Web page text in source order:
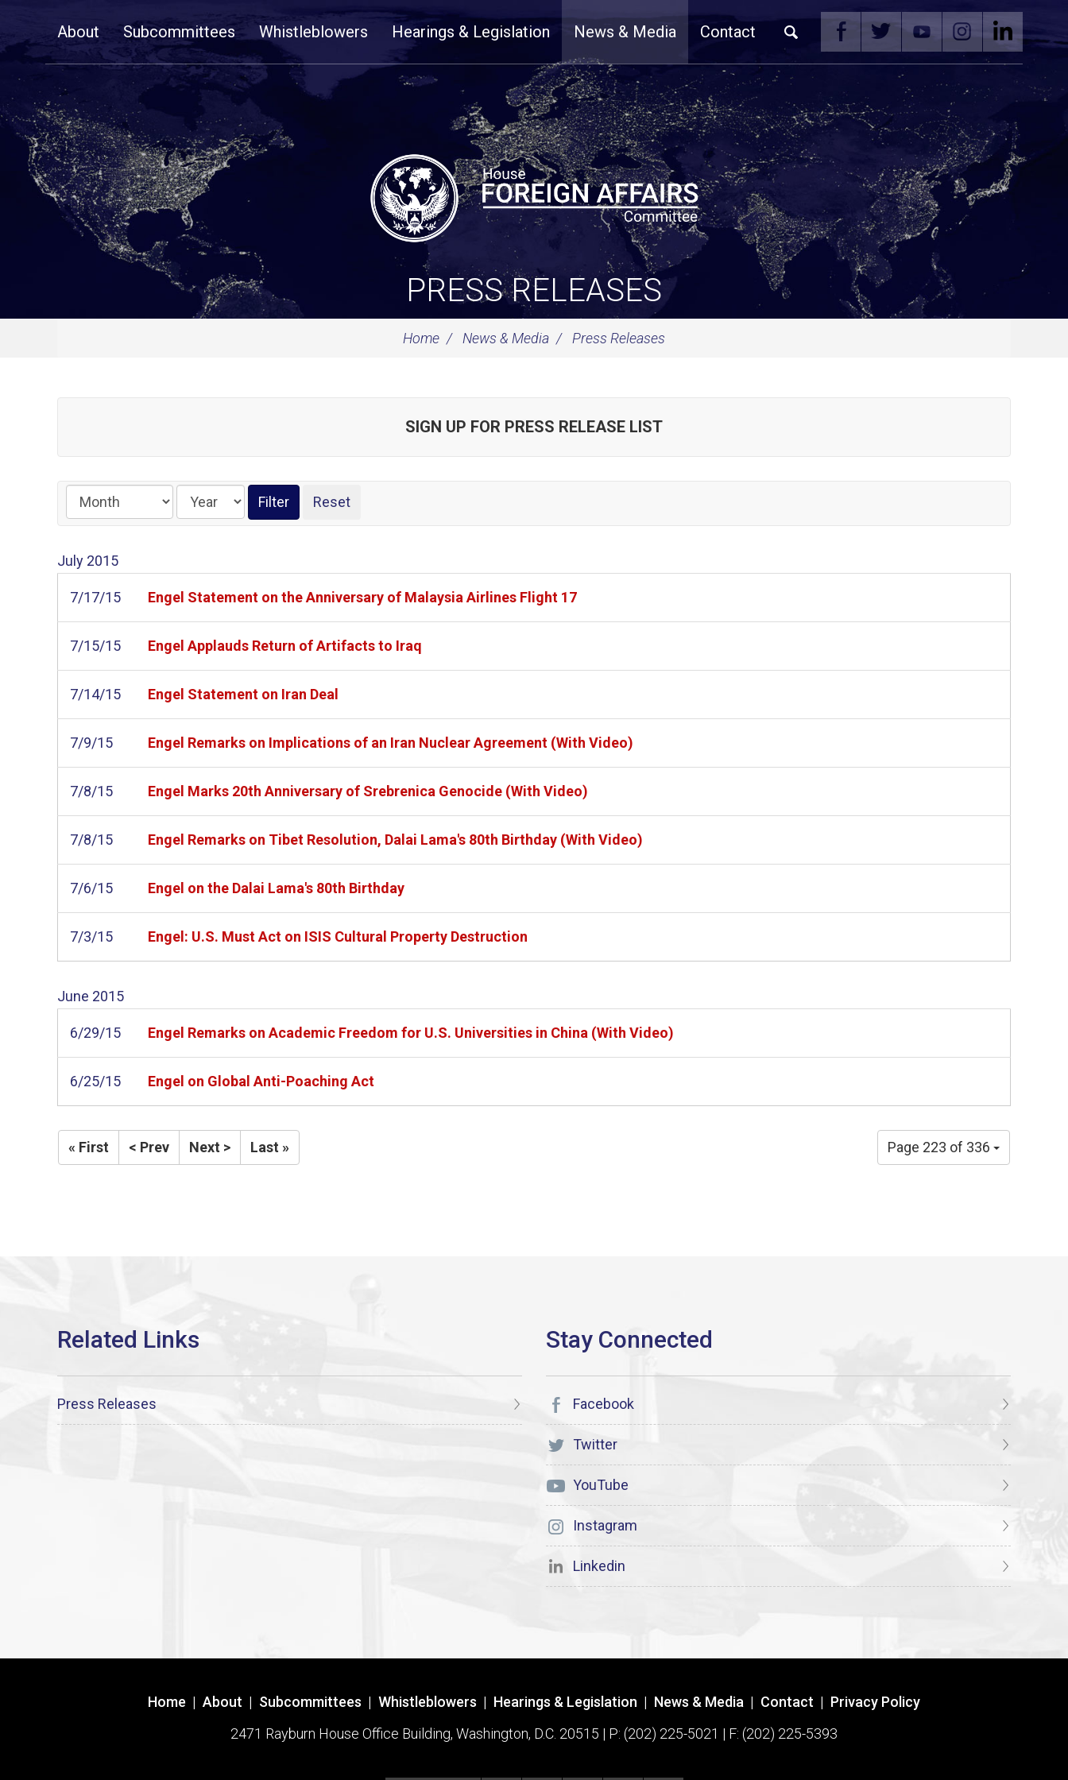
NavigationAbout Subcommittees Whistleblowers Hearings & Legislation News & Media Contact
PRESS RELEASES
Home News & Media Press Releases
SIGN UP FOR PRESS RELEASE LIST
July 2015
7/17/15 Engel Statement on the Anniversary of Malaysia Airlines Flight 17
7/15/15 Engel Applauds Return of Artifacts to Iraq
7/14/15 Engel Statement on Iran Deal
7/9/15 Engel Remarks on Implications of an Iran Nuclear Agreement (With Video)
7/8/15 Engel Marks 20th Anniversary of Srebrenica Genocide (With Video)
7/8/15 Engel Remarks on Tibet Resolution, Dalai Lama's 80th Birthday (With Video)
7/6/15 Engel on the Dalai Lama's 80th Birthday
7/3/15 Engel: U.S. Must Act on ISIS Cultural Property Destruction
June 2015
6/29/15 Engel Remarks on Academic Freedom for U.S. Universities in China (With Video)
6/25/15 Engel on Global Anti-Poaching Act
Page 223 of 336
« First < Prev Next > Last »
Press Releases Facebook
Twitter
YouTube
Instagram
Linkedin
Home | About | Subcommittees | Whistleblowers | Hearings & Legislation | News & Media | Contact | Privacy Policy
2471 Rayburn House Office Building, Washington, D.C. 20515 | P: (202) 225-5021 | F: (202) 225-5393